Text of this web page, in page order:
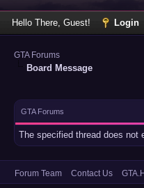
Hello There, Guest! Login
GTA Forums
Board Message
GTA Forums
The specified thread does not
Forum Team Contact Us